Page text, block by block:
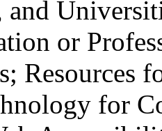
and
or
Resources
for